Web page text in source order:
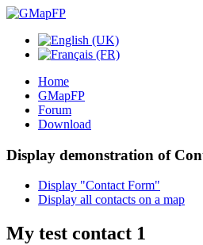
Home
GMapFP
Forum
Download
Display demonstration of
Display "Contact Form"
Display all contacts on a map
My test contact 1